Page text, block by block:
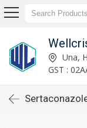
Una,
GST :